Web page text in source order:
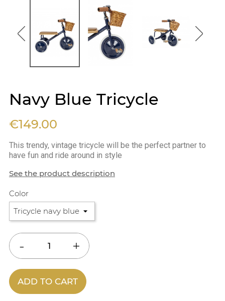
Navy Blue Tricycle
€149.00
This trendy, vintage tricycle will be the perfect partner to
have fun and ride around in style
See the product description
Color
ADD TO CART